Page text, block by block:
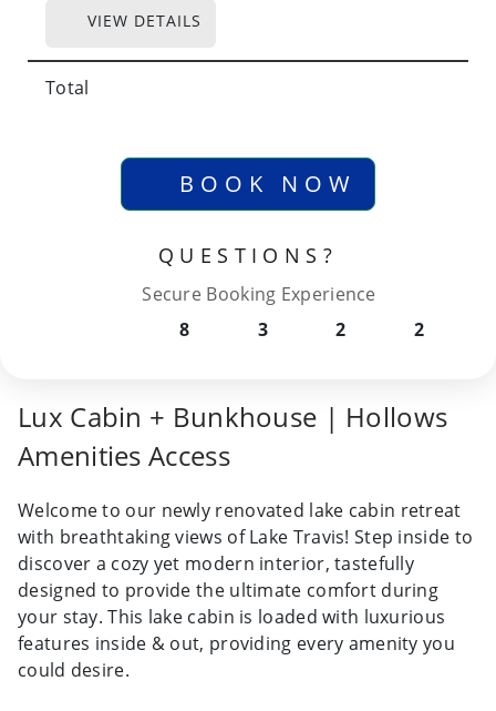
Lux Cabin + Bunkhouse | Hollows
Amenities Access
Welcome to our newly renovated lake cabin retreat
with breathtaking views of Lake Travis! Step inside to
discover a cozy yet modern interior, tastefully
designed to provide the ultimate comfort during
your stay. This lake cabin is loaded with luxurious
features inside & out, providing every amenity you
could desire.
VIEW DETAILS
Total
BOOK NOW
QUESTIONS?
Secure Booking Experience
8
3 2 2